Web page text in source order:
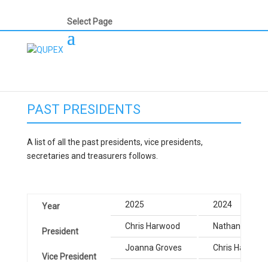
Select Page
PAST PRESIDENTS
A list of all the past presidents, vice presidents,
secretaries and treasurers follows.
Year
President
Vice President
2025
Chris Harwood
Joanna Groves
2024
Nathan Parker
Chris Harwood